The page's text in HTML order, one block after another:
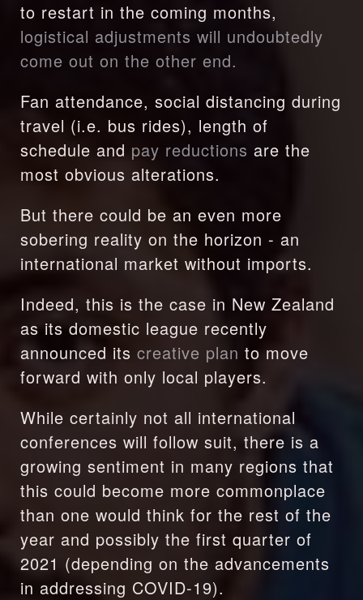
logistical adjustments will undoubtedly
come out on the other end.
Fan attendance, social distancing during
travel (i.e. bus rides), length of
schedule and pay reductions are the
most obvious alterations.
But there could be an even more
sobering reality on the horizon - an
international market without imports.
Indeed, this is the case in New Zealand
as its domestic league recently
announced its creative plan to move
forward with only local players.
While certainly not all international
conferences will follow suit, there is a
growing sentiment in many regions that
this could become more commonplace
than one would think for the rest of the
year and possibly the first quarter of
2021 (depending on the advancements
in addressing COVID-19).